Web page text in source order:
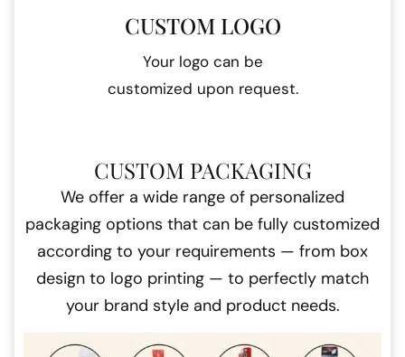
CUSTOM LOGO
Your logo can be
customized upon request.
CUSTOM PACKAGING
We offer a wide range of personalized
packaging options that can be fully customized
according to your requirements — from box
design to logo printing — to perfectly match
your brand style and product needs.